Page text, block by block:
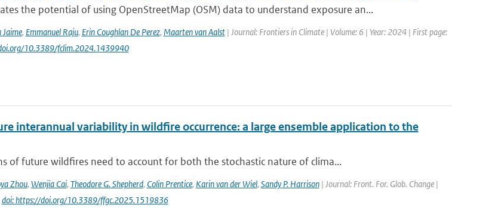
the potential of using OpenStreetMap (OSM) data to understand exposure an...
Jaime, Emmanuel Raju, Erin Coughlan De Perez, Maarten van Aalst| Journal: Frontiers in Climate | Volume: 6 | Year: 2024 | First page:
10.3389/fclim.2024.1439940
interannual variability in wildfire occurrence: a large ensemble application to the
of future wildfires need to account for both the stochastic nature of clima...
Zhou, Wenjia Cai, Theodore G. Shepherd, Colin Prentice, Karin van der Wiel, Sandy P. Harrison| Journal: Front. For. Glob. Change |
doi: https://doi.org/10.3389/ffgc.2025.1519836